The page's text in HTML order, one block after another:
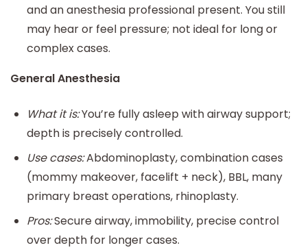
and an anesthesia professional present. You still
may hear or feel pressure; not ideal for long or
complex cases.
General Anesthesia
What it is:You’re fully asleep with airway support;
depth is precisely controlled.
Use cases:Abdominoplasty, combination cases
(mommy makeover, facelift + neck), BBL, many
primary breast operations, rhinoplasty.
Pros:Secure airway, immobility, precise control
over depth for longer cases.